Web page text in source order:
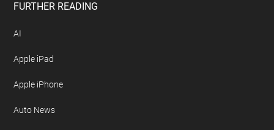
FURTHER READING
AI
Apple iPad
Apple iPhone
Auto News